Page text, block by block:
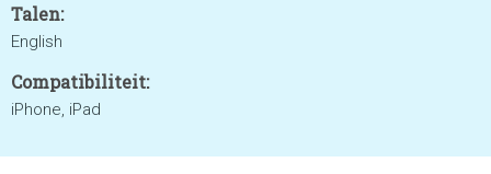
Talen:
English
Compatibiliteit:
iPhone, iPad